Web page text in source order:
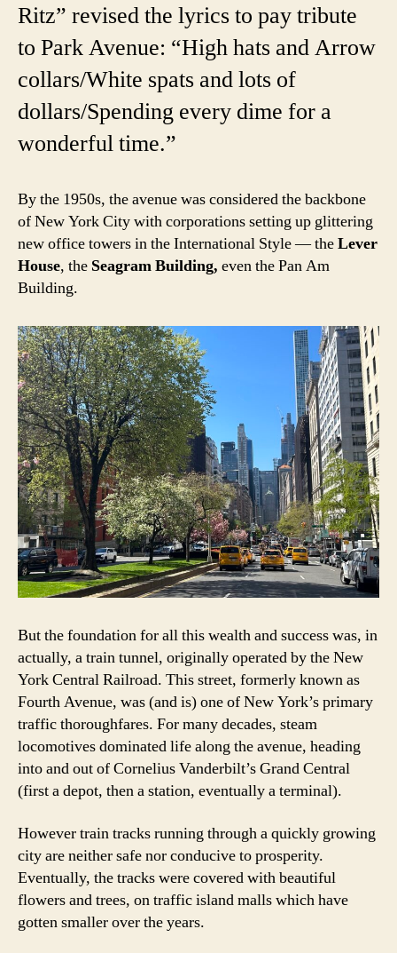
Ritz” revised the lyrics to pay tribute
to Park Avenue: “High hats and Arrow
collars/White spats and lots of
dollars/Spending every dime for a
wonderful time.”
By the 1950s, the avenue was considered the backbone
of New York City with corporations setting up glittering
new office towers in the International Style — theLever
House, the Seagram Building, even the Pan Am
Building.
But the foundation for all this wealth and success was, in
actually, a train tunnel, originally operated by the New
York Central Railroad. This street, formerly known as
Fourth Avenue, was (and is) one of New York’s primary
traffic thoroughfares. For many decades, steam
locomotives dominated life along the avenue, heading
into and out of Cornelius Vanderbilt’s Grand Central
(first a depot, then a station, eventually a terminal).
However train tracks running through a quickly growing
city are neither safe nor conducive to prosperity.
Eventually, the tracks were covered with beautiful
flowers and trees, on traffic island malls which have
gotten smaller over the years.